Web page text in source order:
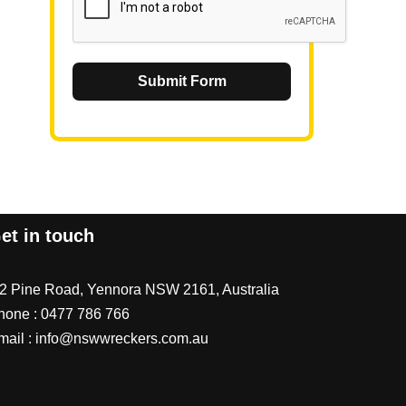
Submit Form
in touch
Pine Road, Yennora NSW 2161, Australia
: 0477 786 766
: info@nswwreckers.com.au